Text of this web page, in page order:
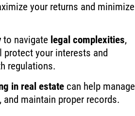
your returns and minimize
to navigate legal complexities,
your interests and
regulations.
in real estate can help manage
maintain proper records.